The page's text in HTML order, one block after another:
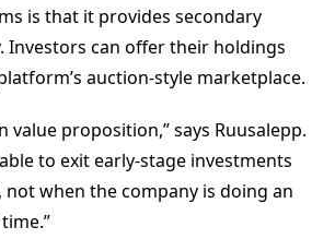
is that it provides secondary
Investors can offer their holdings
auction-style marketplace.
value proposition,” says Ruusalepp.
to exit early-stage investments
when the company is doing an